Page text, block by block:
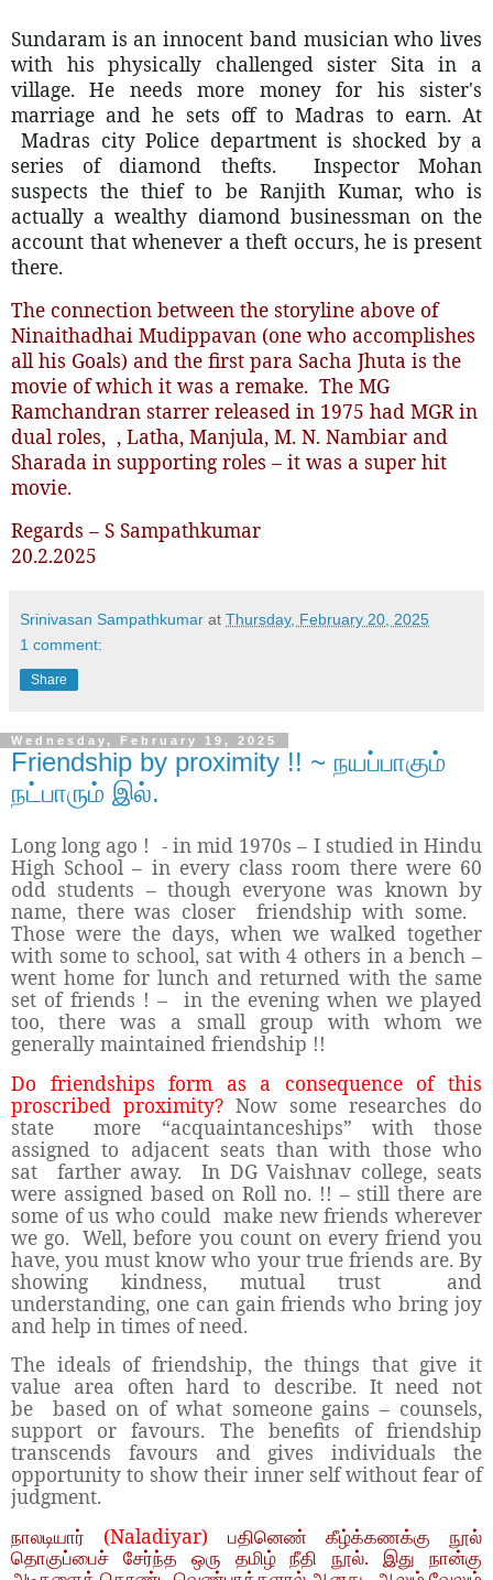
Sundaram is an innocent band musician who lives
with his physically challenged sister Sita in a
village. He needs more money for his sister's
marriage and he sets off to Madras to earn. At
Madras city Police department is shocked by a
series of diamond thefts.
Inspector Mohan
suspects the thief to be Ranjith Kumar, who is
actually a wealthy diamond businessman on the
account that whenever a theft occurs, he is present
there.
The connection between the storyline above of
Ninaithadhai Mudippavan (one who accomplishes
all his Goals) and the first para Sacha Jhuta is the
movie of which it was a remake. The MG
Ramchandran starrer released in 1975 had MGR in
dual roles, , Latha, Manjula, M. N. Nambiar and
Sharada in supporting roles – it was a super hit
movie.
Regards – S Sampathkumar
20.2.2025
Srinivasan Sampathkumar at Thursday, February 20, 2025
1 comment:
Share
Wednesday, February 19, 2025
Friendship by proximity !! ~ நயப்பாகும்
நட்பாரும் இல்.
Long long ago ! - in mid 1970s – I studied in Hindu
High School – in every class room there were 60
odd students – though everyone was known by
name, there was closer friendship with some.
Those were the days, when we walked together
with some to school, sat with 4 others in a bench –
went home for lunch and returned with the same
set of friends ! – in the evening when we played
too, there was a small group with whom we
generally maintained friendship !!
Do friendships form as a consequence of this
proscribed proximity? Now some researches do
state more “acquaintanceships” with those
assigned to adjacent seats than with those who
sat farther away. In DG Vaishnav college, seats
were assigned based on Roll no. !! – still there are
some of us who could make new friends wherever
we go. Well, before you count on every friend you
have, you must know who your true friends are. By
showing kindness, mutual trust and
understanding, one can gain friends who bring joy
and help in times of need.
The ideals of friendship, the things that give it
value area often hard to describe. It need not
be based on of what someone gains – counsels,
support or favours. The benefits of friendship
transcends favours and gives individuals the
opportunity to show their inner self without fear of
judgment.
நாலடியார் (Naladiyar)
பதினெண் கீழ்க்கணக்கு நூல்
தொகுப்பைச் சேர்ந்த ஒரு தமிழ் நீதி நூல். இது நான்கு